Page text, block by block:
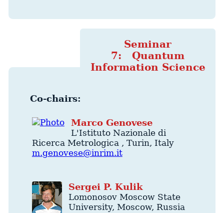
Seminar
7: Quantum
Information Science
Co-chairs:
Marco Genovese
L'Istituto Nazionale di
Ricerca Metrologica , Turin, Italy
m.genovese@inrim.it
Sergei P. Kulik
Lomonosov Moscow State
University,Moscow, Russia